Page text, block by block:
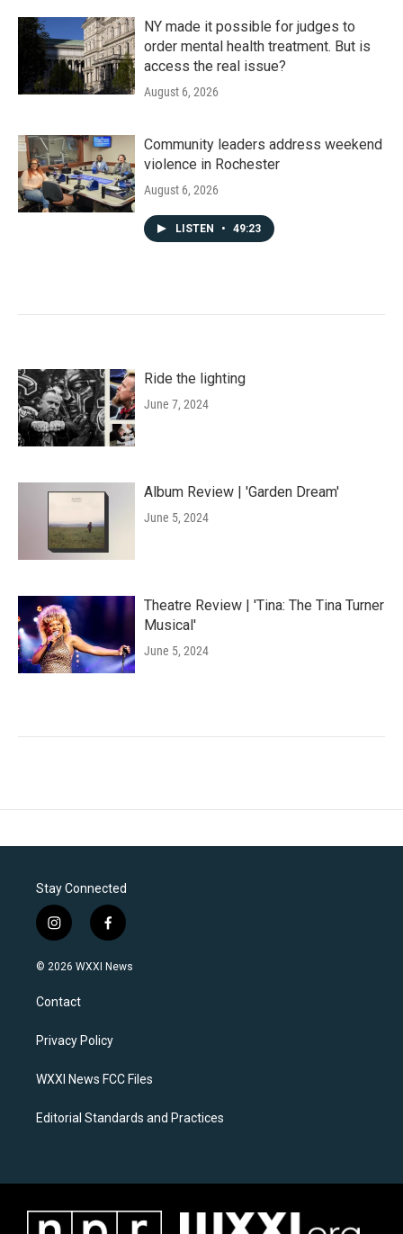
NY made it possible for judges to
order mental health treatment. But is
access the real issue?
August 6, 2026
Community leaders address weekend
violence in Rochester
August 6, 2026
LISTEN • 49:23
Ride the lighting
June 7, 2024
Album Review | 'Garden Dream'
June 5, 2024
Theatre Review | 'Tina: The Tina Turner
Musical'
June 5, 2024
Stay Connected
i
n
s
a
g
a
f
a
c
k
© 2026 WXXI News
Contact
Privacy Policy
WXXI News FCC Files
Editorial Standards and Practices